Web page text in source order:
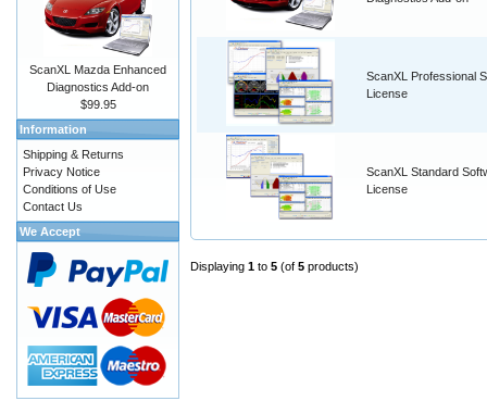
ScanXL Professional
License
ScanXL Standard
License
Displaying 1 to 5 (of 5 products)
ScanXL Mazda Enhanced
Diagnostics Add-on
$99.95
Information
Shipping & Returns
Privacy Notice
Conditions of Use
Contact Us
We Accept